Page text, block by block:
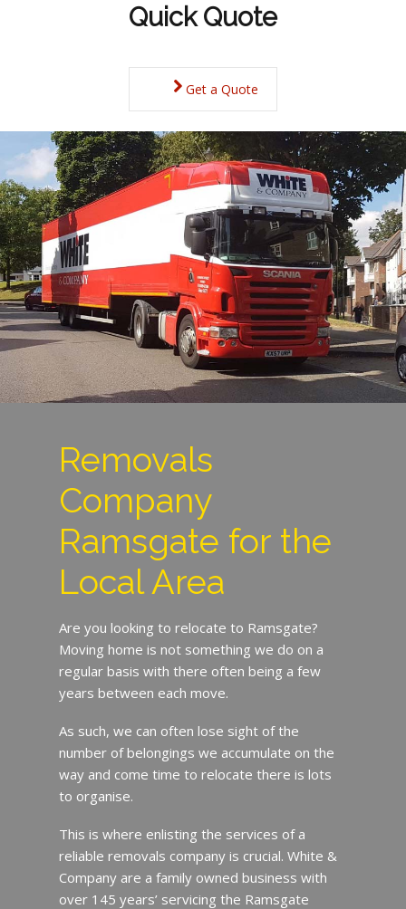
Quick Quote
Get a Quote
Removals
Company
Ramsgate for the
Local Area
Are you looking to relocate to Ramsgate?
Moving home is not something we do on a
regular basis with there often being a few
years between each move.
As such, we can often lose sight of the
number of belongings we accumulate on the
way and come time to relocate there is lots
to organise.
This is where enlisting the services of a
reliable removals company is crucial. White &
Company are a family owned business with
over 145 years’ servicing the Ramsgate